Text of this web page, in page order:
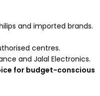
and imported brands.
centres.
and Jalal Electronics.
for budget-conscious